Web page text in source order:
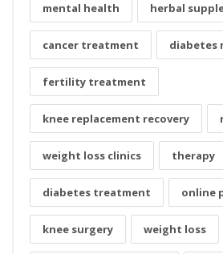
mental health herbal
cancer treatment diabetes
fertility treatment
knee replacement recovery
weight loss clinics therapy
diabetes treatment online
knee surgery weight loss